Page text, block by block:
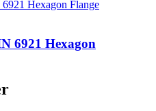
6921 Hexagon